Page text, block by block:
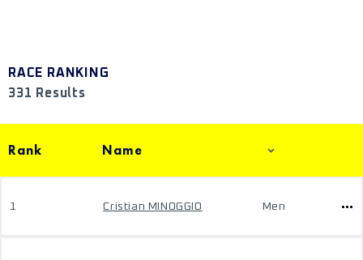
RACE RANKING
331 Results
Rank Name
1 Cristian MINOGGIO Men